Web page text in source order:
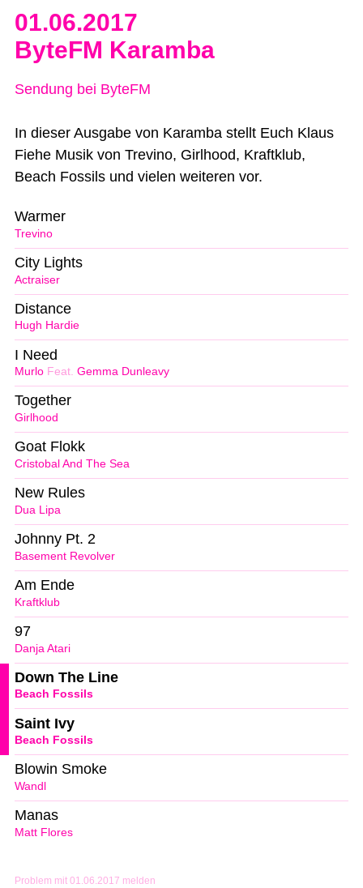
01.06.2017
ByteFM Karamba
Sendung bei ByteFM
In dieser Ausgabe von Karamba stellt Euch Klaus
Fiehe Musik von Trevino, Girlhood, Kraftklub,
Beach Fossils und vielen weiteren vor.
Problem mit 01.06.2017 melden
Trevino
Warmer
Actraiser
City Lights
Hugh Hardie
Distance
Murlo Feat. Gemma Dunleavy
I Need
Girlhood
Together
Cristobal And The Sea
Goat Flokk
Dua Lipa
New Rules
Basement Revolver
Johnny Pt. 2
Kraftklub
Am Ende
Danja Atari
97
Beach Fossils
Down The Line
Beach Fossils
Saint Ivy
Wandl
Blowin Smoke
Matt Flores
Manas